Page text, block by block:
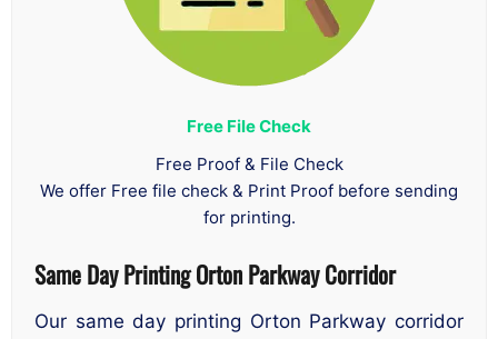
Free File Check
Free Proof & File Check
We offer Free file check & Print Proof before sending
for printing.
Same Day Printing Orton Parkway Corridor
Our same day printing Orton Parkway corridor